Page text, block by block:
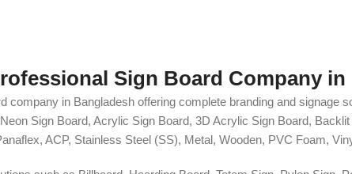
Sign Board Company
company in Bangladesh offering complete branding and
Sign Board, Acrylic Sign Board, 3D Acrylic Sign Board,
ACP, Stainless Steel (SS), Metal, Wooden, PVC Foam,